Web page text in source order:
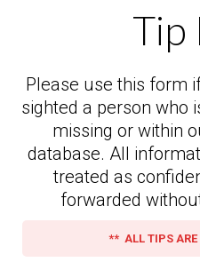
Tip
Please use this form
sighted a person who
missing or within
database. All
treated as
forwarded
** ALL TIPS